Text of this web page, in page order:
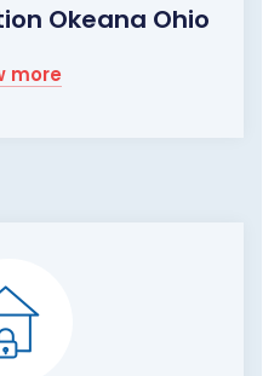
Okeana Ohio
more